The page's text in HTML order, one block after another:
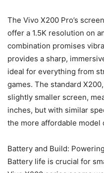
The Vivo X200 Pro’s
offer a 1.5K resolution on
combination promises
provides a sharp,
ideal for everything from
games. The standard
slightly smaller screen,
inches, but with similar
the more affordable model
Battery and Build:
Battery life is crucial for